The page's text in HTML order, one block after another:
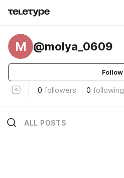
M @molya_0609
Follow
0 followers 0 following
ALL POSTS